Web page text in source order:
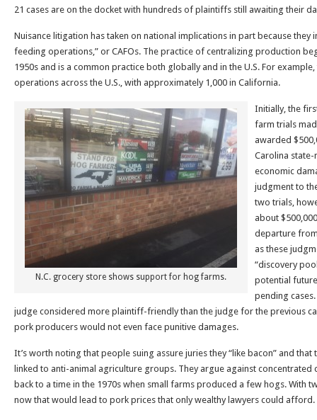
21 cases are on the docket with hundreds of plaintiffs still awaiting their
Nuisance litigation has taken on national implications in part because they
feeding operations,” or CAFOs. The practice of centralizing production
1950s and is a common practice both globally and in the U.S. For
operations across the U.S., with approximately 1,000 in California.
N.C. grocery store shows support for hog farms.
Initially, the
farm trials
awarded
Carolina
economic
judgment to
two trials,
about
departure
as these
“discovery
potential
pending
judge considered more plaintiff-friendly than the judge for the previous
pork producers would not even face punitive damages.
It’s worth noting that people suing assure juries they “like bacon” and that
linked to anti-animal agriculture groups. They argue against
back to a time in the 1970s when small farms produced a few hogs. With
now that would lead to pork prices that only wealthy lawyers could afford.